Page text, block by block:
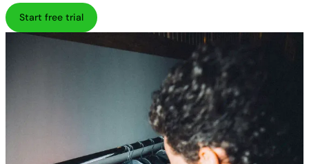
Start free trial